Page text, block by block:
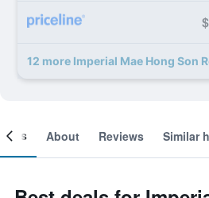
12 more Imperial Mae Hong Son
About Reviews Similar